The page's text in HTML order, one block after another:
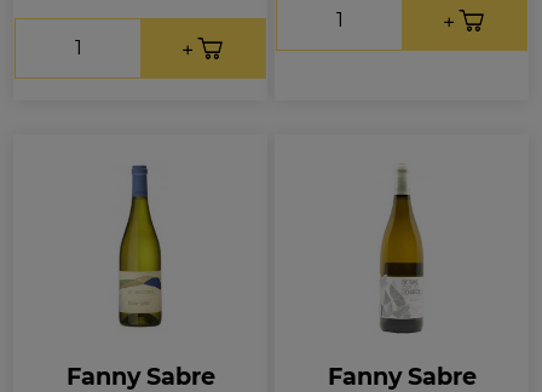
Fanny Sabre Fanny Sabre